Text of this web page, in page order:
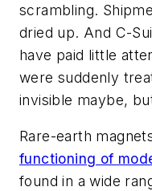
scrambling.
dried up. And C-
have paid little
were suddenly
invisible maybe,
Rare-earth
functioning of
found in a wide